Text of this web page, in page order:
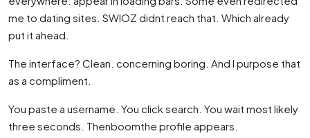
me to dating sites. SWIOZ didnt reach that. Which already
put it ahead.
The interface? Clean. concerning boring. And I purpose that
as a compliment.
You paste a username. You click search. You wait most likely
three seconds. Thenboomthe profile appears.